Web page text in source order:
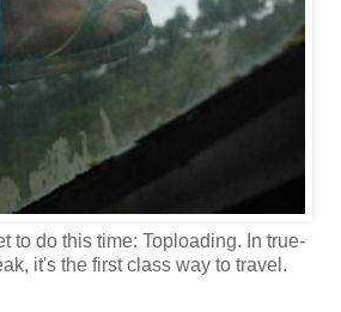
to do this time: Toploading. In true-
it's the first class way to travel.